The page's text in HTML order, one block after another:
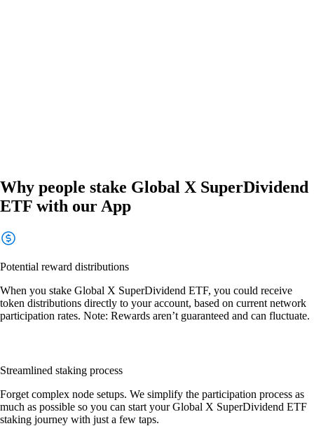
Why people stake Global X SuperDividend
ETF with our App
Potential reward distributions
When you stake Global X SuperDividend ETF, you could receive
token distributions directly to your account, based on current network
participation rates. Note: Rewards aren’t guaranteed and can fluctuate.
Streamlined staking process
Forget complex node setups. We simplify the participation process as
much as possible so you can start your Global X SuperDividend ETF
staking journey with just a few taps.